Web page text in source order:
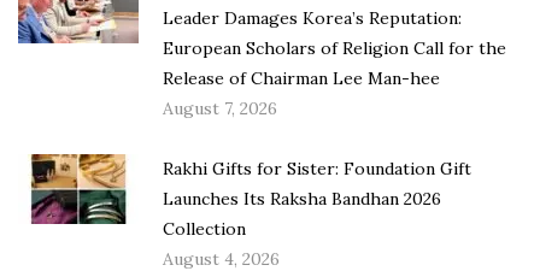
Leader Damages Korea’s Reputation:
European Scholars of Religion Call for the
Release of Chairman Lee Man-hee
August 7, 2026
Rakhi Gifts for Sister: Foundation Gift
Launches Its Raksha Bandhan 2026
Collection
August 4, 2026